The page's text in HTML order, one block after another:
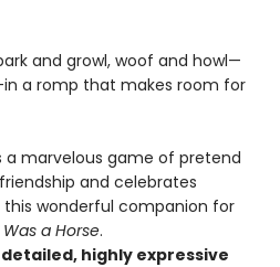
and growl, woof and howl—
a romp that makes room for
a marvelous game of pretend
and celebrates
wonderful companion for
Was a Horse.
highly expressive